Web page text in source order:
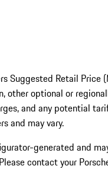
Suggested Retail Price
other optional or
and any potential
and may vary.
generated and
contact your